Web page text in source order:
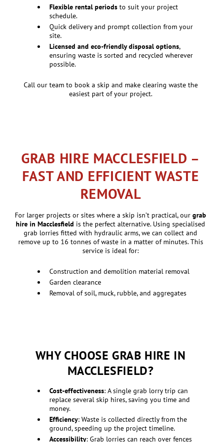
Flexible rental periods to suit your project
schedule.
Quick delivery and prompt collection from your
site.
Licensed and eco-friendly disposal options,
ensuring waste is sorted and recycled wherever
possible.
Call our team to book a skip and make clearing waste the
easiest part of your project.
GRAB HIRE MACCLESFIELD –
FAST AND EFFICIENT WASTE
REMOVAL
For larger projects or sites where a skip isn’t practical, our grab
hire in Macclesfield is the perfect alternative. Using specialised
grab lorries fitted with hydraulic arms, we can collect and
remove up to 16 tonnes of waste in a matter of minutes. This
service is ideal for:
Construction and demolition material removal
Garden clearance
Removal of soil, muck, rubble, and aggregates
WHY CHOOSE GRAB HIRE IN
MACCLESFIELD?
Cost-effectiveness: A single grab lorry trip can
replace several skip hires, saving you time and
money.
Efficiency: Waste is collected directly from the
ground, speeding up the project timeline.
Accessibility: Grab lorries can reach over fences